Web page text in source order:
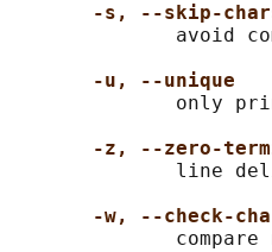
-s, --skip-
avoid
-u, --unique
only
-z, --zero-
line
-w, --check-
compare